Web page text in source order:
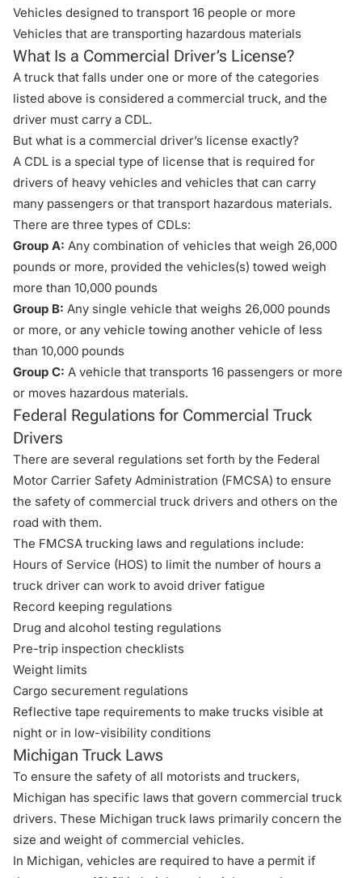
Vehicles designed to transport 16 people or more
Vehicles that are transporting hazardous materials
What Is a Commercial Driver’s License?
A truck that falls under one or more of the categories
listed above is considered a commercial truck, and the
driver must carry a CDL.
But what is a commercial driver’s license exactly?
A CDL is a special type of license that is required for
drivers of heavy vehicles and vehicles that can carry
many passengers or that transport hazardous materials.
There are three types of CDLs:
Group A: Any combination of vehicles that weigh 26,000
pounds or more, provided the vehicles(s) towed weigh
more than 10,000 pounds
Group B: Any single vehicle that weighs 26,000 pounds
or more, or any vehicle towing another vehicle of less
than 10,000 pounds
Group C: A vehicle that transports 16 passengers or more
or moves hazardous materials.
Federal Regulations for Commercial Truck
Drivers
There are several regulations set forth by the Federal
Motor Carrier Safety Administration (FMCSA) to ensure
the safety of commercial truck drivers and others on the
road with them.
The FMCSA trucking laws and regulations include:
Hours of Service (HOS) to limit the number of hours a
truck driver can work to avoid driver fatigue
Record keeping regulations
Drug and alcohol testing regulations
Pre-trip inspection checklists
Weight limits
Cargo securement regulations
Reflective tape requirements to make trucks visible at
night or in low-visibility conditions
Michigan Truck Laws
To ensure the safety of all motorists and truckers,
Michigan has specific laws that govern commercial truck
drivers. These Michigan truck laws primarily concern the
size and weight of commercial vehicles.
In Michigan, vehicles are required to have a permit if